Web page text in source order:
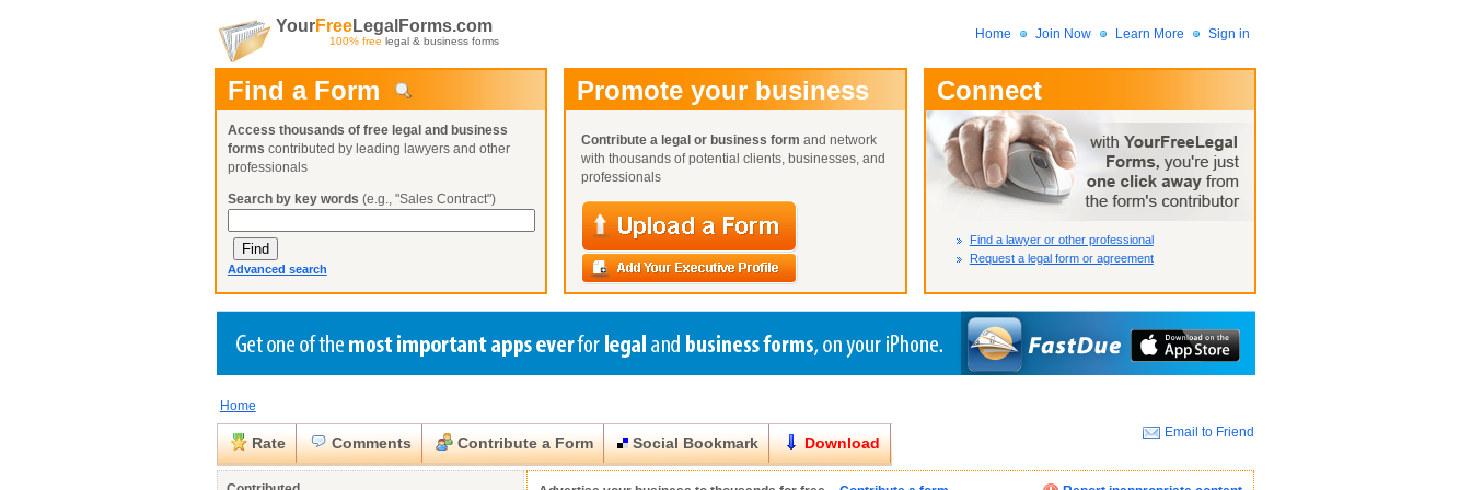
YourFreeLegalForms.com
100% free legal & business forms Home Join Now Learn More Sign in
User Name:
Password:
Not Yet A Member?
Lost Your Password?
Find a Form
Access thousands of free legal and business
forms contributed by leading lawyers and other
professionals
Search by key words (e.g., "Sales Contract")
Advanced search
Promote your business
Contribute a legal or business form and network
with thousands of potential clients, businesses, and
professionals
Connect
Find a lawyer or other professional
Request a legal form or agreement
Create a Profile
Benefits
Already a member?
Create a Profile
Benefits
Already a member?
Create a Profile
Benefits
Already a member?
Request a Form
You can alsoBrowse Current Requests
Home
Rate Comments Contribute a Form Social Bookmark Download
Email to Friend
Close Close